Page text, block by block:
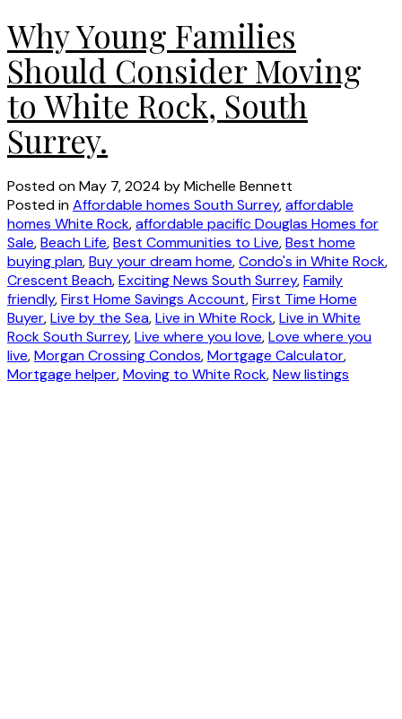
Why Young Families
Should Consider Moving
to White Rock, South
Surrey.
Posted onMay 7, 2024 byMichelle Bennett
Posted inAffordable homes South Surrey,affordable
homes White Rock,affordable pacific Douglas Homes for
Sale,Beach Life,Best Communities to Live,Best home
buying plan,Buy your dream home,Condo's in White Rock,
Crescent Beach,Exciting News South Surrey,Family
friendly,First Home Savings Account,First Time Home
Buyer,Live by the Sea,Live in White Rock,Live in White
Rock South Surrey,Live where you love,Love where you
live,Morgan Crossing Condos,Mortgage Calculator,
Mortgage helper,Moving to White Rock,New listings